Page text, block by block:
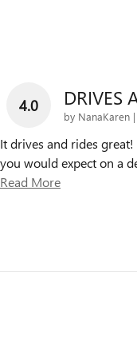
4.0 DRIVES
by NanaKaren |
It drives and rides
you would expect on a
Read More